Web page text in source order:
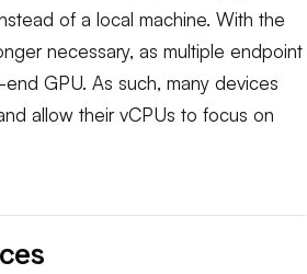
of a local machine. With the
necessary, as multiple endpoint
GPU. As such, many devices
allow their vCPUs to focus on